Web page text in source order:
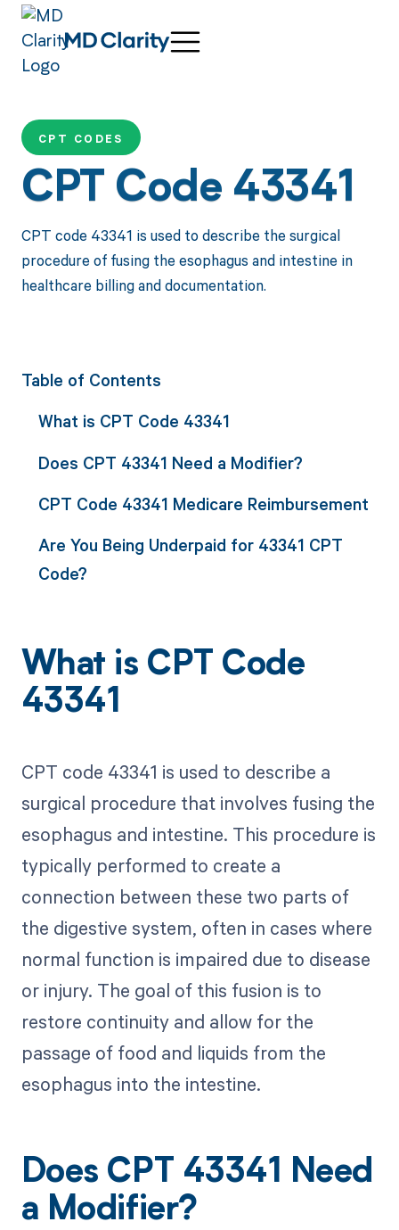
CPT CODES
CPT Code 43341
CPT code 43341 is used to describe the surgical
procedure of fusing the esophagus and intestine in
healthcare billing and documentation.
Table of Contents
What is CPT Code 43341
Does CPT 43341 Need a Modifier?
CPT Code 43341 Medicare Reimbursement
Are You Being Underpaid for 43341 CPT
Code?
What is CPT Code
43341
CPT code 43341 is used to describe a
surgical procedure that involves fusing the
esophagus and intestine. This procedure is
typically performed to create a
connection between these two parts of
the digestive system, often in cases where
normal function is impaired due to disease
or injury. The goal of this fusion is to
restore continuity and allow for the
passage of food and liquids from the
esophagus into the intestine.
Does CPT 43341 Need
a Modifier?